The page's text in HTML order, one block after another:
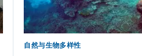
自然与生物多样性